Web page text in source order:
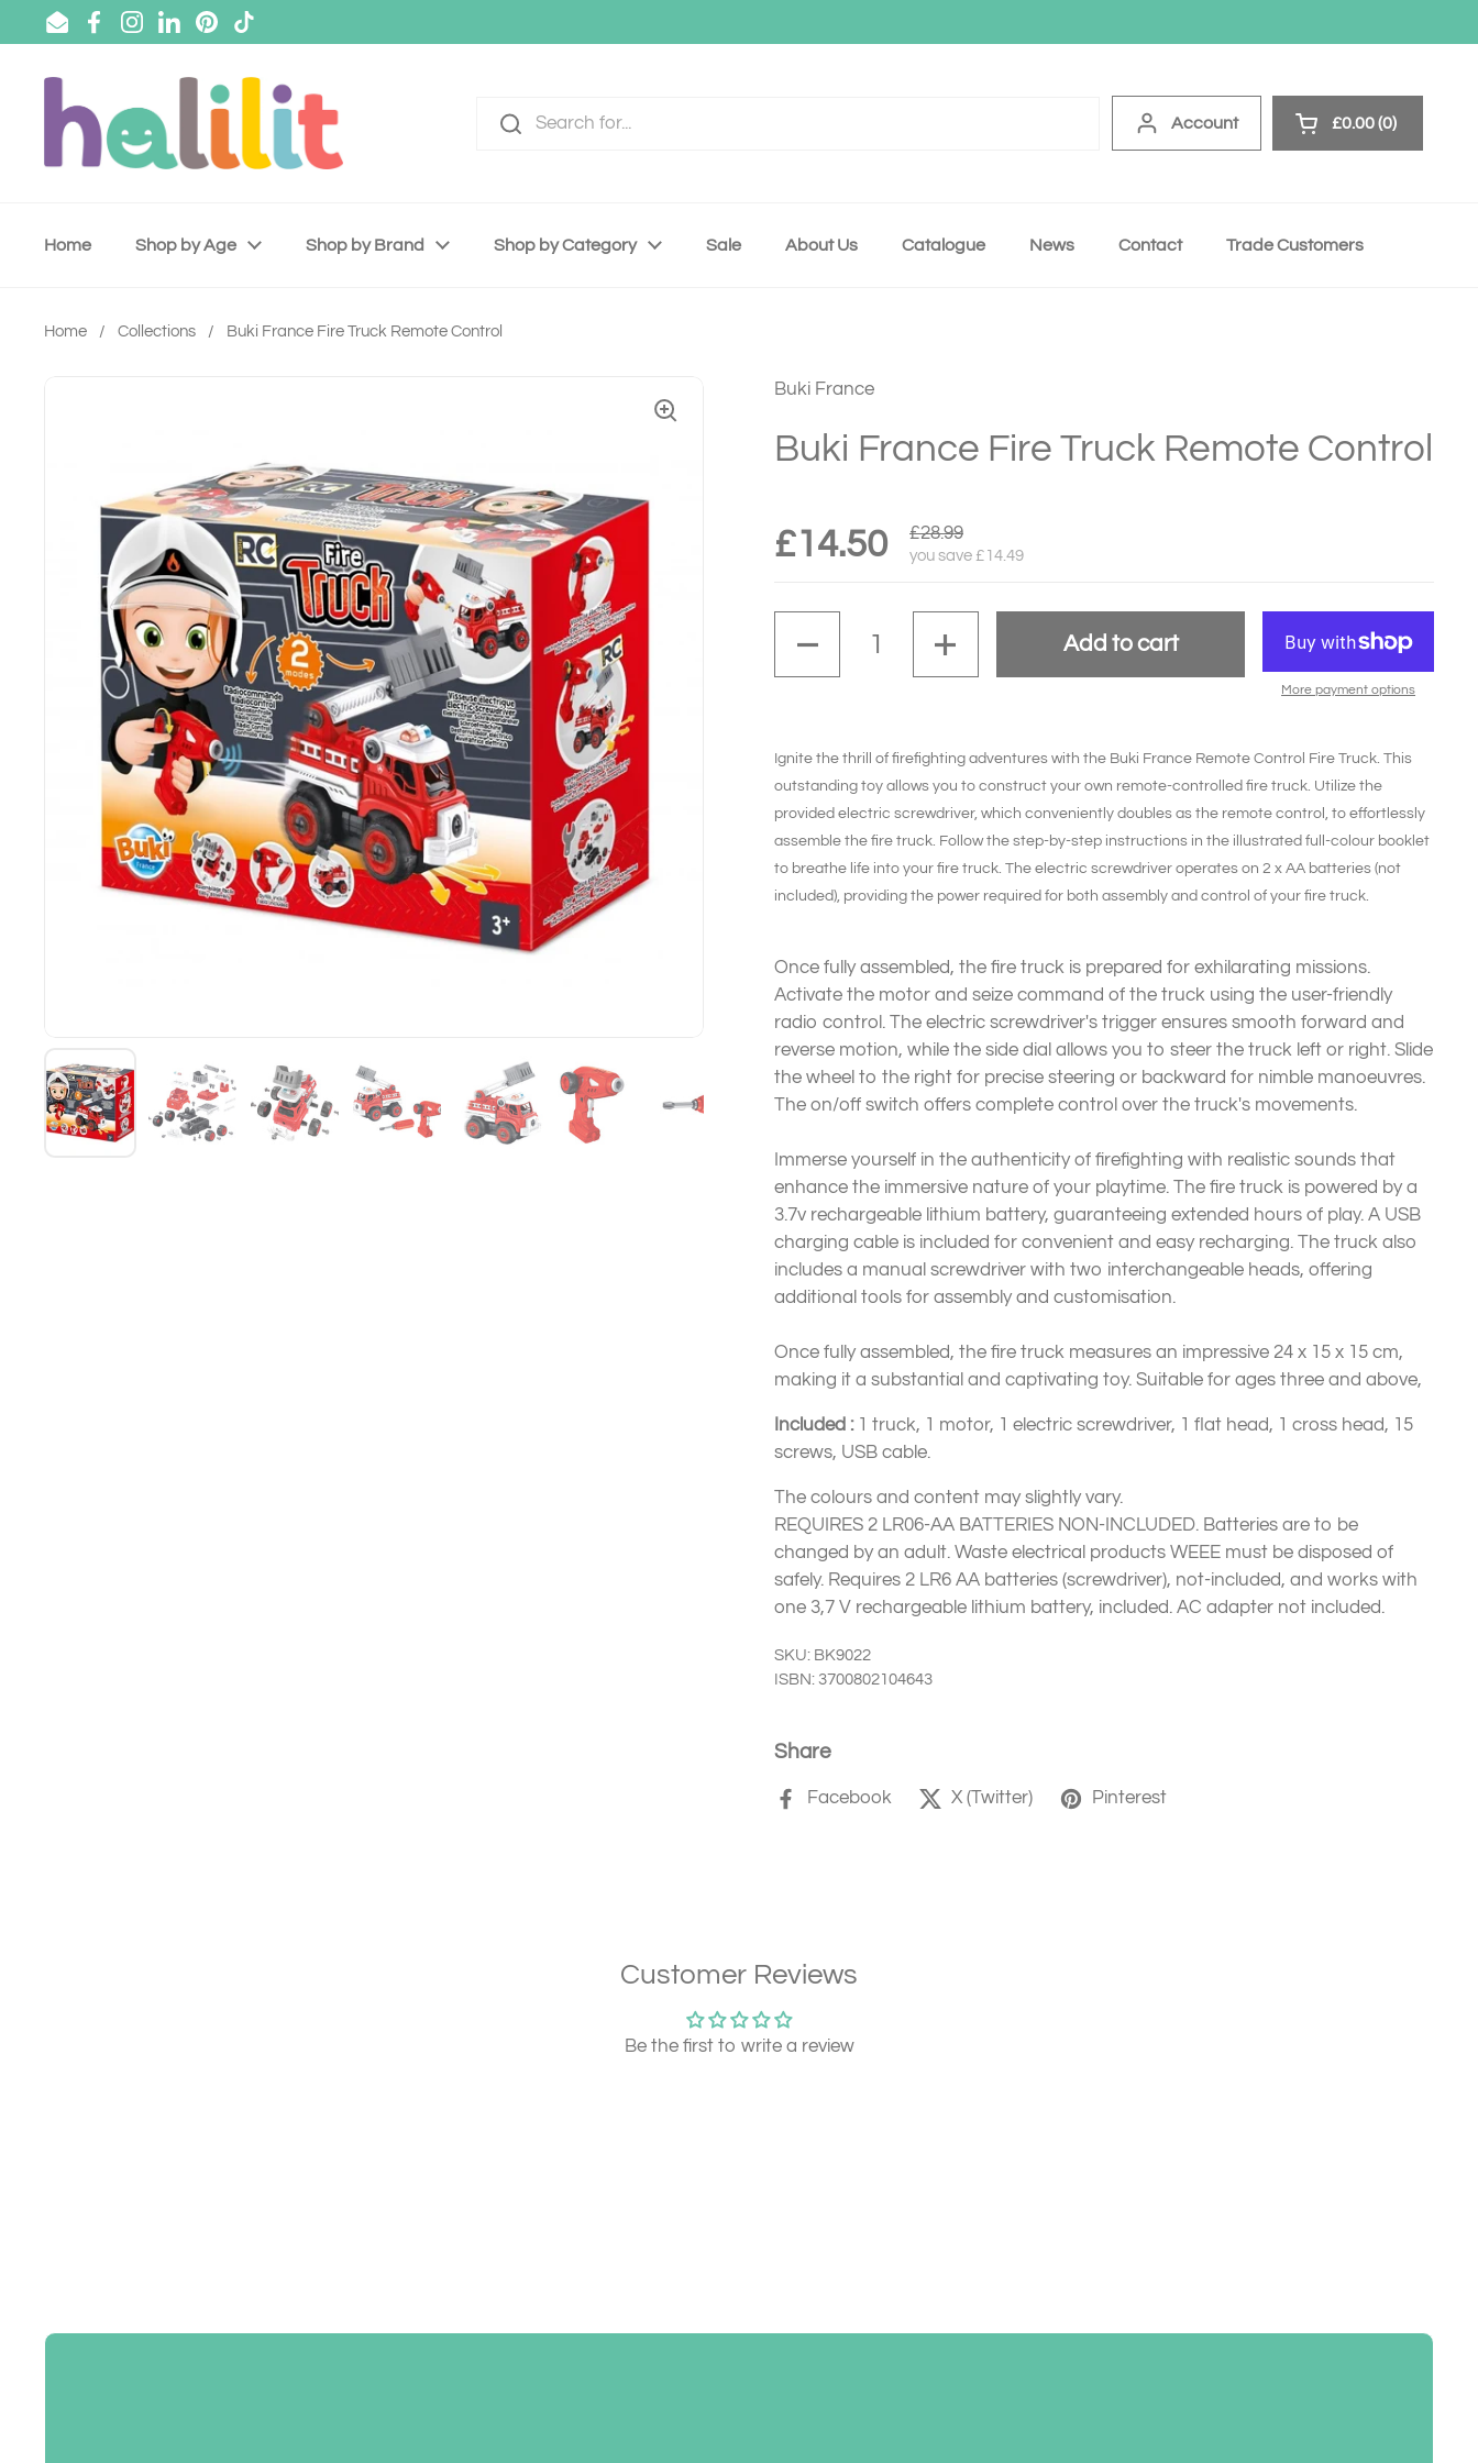
Skip to content
EmailFacebook
Instagram
LinkedInPinterest
TikTok
Account Open cart
£0.00 0
Home Shop by Age Shop by Brand Shop by Category Sale About Us Catalogue News Contact Trade Customers
Home / Collections / Buki France Fire Truck Remote Control
Buki France
Buki France Fire Truck Remote Control
£14.50 £28.99
you save £14.49
Add to cart
More payment options
Ignite the thrill of firefighting adventures with the Buki France Remote Control Fire Truck. This
outstanding toy allows you to construct your own remote-controlled fire truck. Utilize the
provided electric screwdriver, which conveniently doubles as the remote control, to effortlessly
assemble the fire truck. Follow the step-by-step instructions in the illustrated full-colour booklet
to breathe life into your fire truck. The electric screwdriver operates on 2 x AA batteries (not
included), providing the power required for both assembly and control of your fire truck.
Once fully assembled, the fire truck is prepared for exhilarating missions.
Activate the motor and seize command of the truck using the user-friendly
radio control. The electric screwdriver's trigger ensures smooth forward and
reverse motion, while the side dial allows you to steer the truck left or right. Slide
the wheel to the right for precise steering or backward for nimble manoeuvres.
The on/off switch offers complete control over the truck's movements.
Immerse yourself in the authenticity of firefighting with realistic sounds that
enhance the immersive nature of your playtime. The fire truck is powered by a
3.7v rechargeable lithium battery, guaranteeing extended hours of play. A USB
charging cable is included for convenient and easy recharging. The truck also
includes a manual screwdriver with two interchangeable heads, offering
additional tools for assembly and customisation.
Once fully assembled, the fire truck measures an impressive 24 x 15 x 15 cm,
making it a substantial and captivating toy. Suitable for ages three and above,
Included : 1 truck, 1 motor, 1 electric screwdriver, 1 flat head, 1 cross head, 15
screws, USB cable.
The colours and content may slightly vary.
REQUIRES 2 LR06-AA BATTERIES NON-INCLUDED. Batteries are to be
changed by an adult. Waste electrical products WEEE must be disposed of
safely. Requires 2 LR6 AA batteries (screwdriver), not-included, and works with
one 3,7 V rechargeable lithium battery, included. AC adapter not included.
SKU: BK9022
ISBN: 3700802104643
Share
Facebook X (Twitter) Pinterest
Customer Reviews
Be the first to write a review